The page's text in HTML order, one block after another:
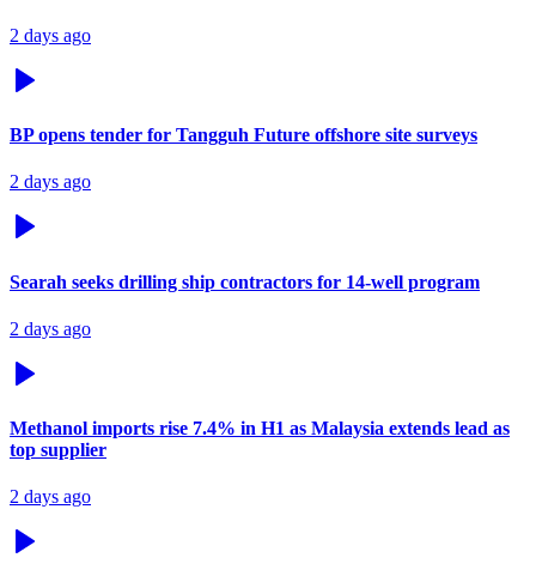
2 days ago
BP opens tender for Tangguh Future offshore site surveys
2 days ago
Searah seeks drilling ship contractors for 14-well program
2 days ago
Methanol imports rise 7.4% in H1 as Malaysia extends lead as
top supplier
2 days ago